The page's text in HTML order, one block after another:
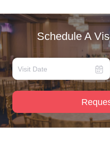
Schedule A